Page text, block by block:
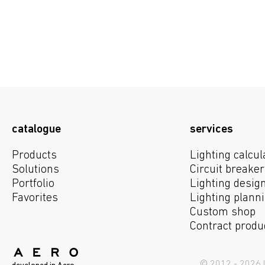
catalogue
Products
Solutions
Portfolio
Favorites
services
Lighting
Circuit
Lighting design
Lighting
Custom shop
Contract
We use cookies to obtain statistics
to use the site, you consent to the
user data is